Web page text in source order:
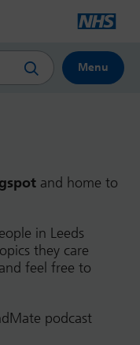
Menu
and home to
in Leeds
they care
feel free to
podcast